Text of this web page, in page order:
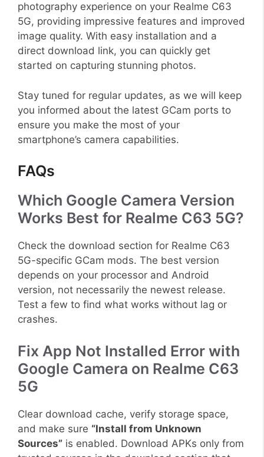
photography experience on your Realme C63
5G, providing impressive features and improved
image quality. With easy installation and a
direct download link, you can quickly get
started on capturing stunning photos.
Stay tuned for regular updates, as we will keep
you informed about the latest GCam ports to
ensure you make the most of your
smartphone’s camera capabilities.
FAQs
Which Google Camera Version
Works Best for Realme C63 5G?
Check the download section for Realme C63
5G-specific GCam mods. The best version
depends on your processor and Android
version, not necessarily the newest release.
Test a few to find what works without lag or
crashes.
Fix App Not Installed Error with
Google Camera on Realme C63
5G
Clear download cache, verify storage space,
and make sure “Install from Unknown
Sources” is enabled. Download APKs only from